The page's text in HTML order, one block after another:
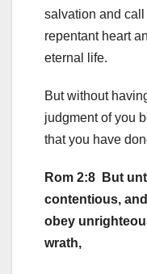
salvation and
repentant heart
eternal life.
But without
judgment of you
that you have
Rom 2:8 But
contentious,
obey
wrath,